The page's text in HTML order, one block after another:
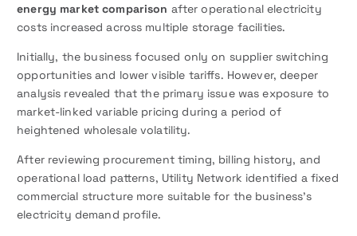
energy market comparison after operational electricity
costs increased across multiple storage facilities.
Initially, the business focused only on supplier switching
opportunities and lower visible tariffs. However, deeper
analysis revealed that the primary issue was exposure to
market-linked variable pricing during a period of
heightened wholesale volatility.
After reviewing procurement timing, billing history, and
operational load patterns, Utility Network identified a fixed
commercial structure more suitable for the business’s
electricity demand profile.